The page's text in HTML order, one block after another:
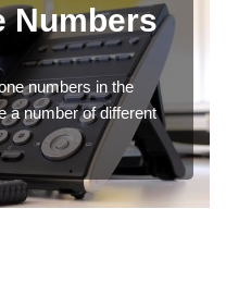
Numbers
numbers in the
a number of different